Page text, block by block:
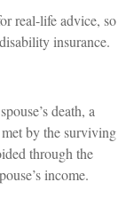
real-life advice, so
insurance.
death, a
by the surviving
through the
income.